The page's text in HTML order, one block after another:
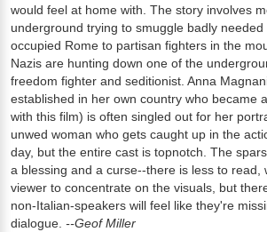
would feel at home with. The story involves
underground trying to smuggle badly needed
occupied Rome to partisan fighters in the
Nazis are hunting down one of the
freedom fighter and seditionist. Anna
established in her own country who became
with this film) is often singled out for her
unwed woman who gets caught up in the
day, but the entire cast is topnotch. The
a blessing and a curse--there is less to read,
viewer to concentrate on the visuals, but
non-Italian-speakers will feel like they're
dialogue. --Geof Miller